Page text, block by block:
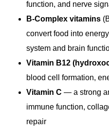
function, and nerve
B-Complex vitamins
convert food into
system and brain
Vitamin B12
blood cell formation,
Vitamin C — a strong
immune function,
repair